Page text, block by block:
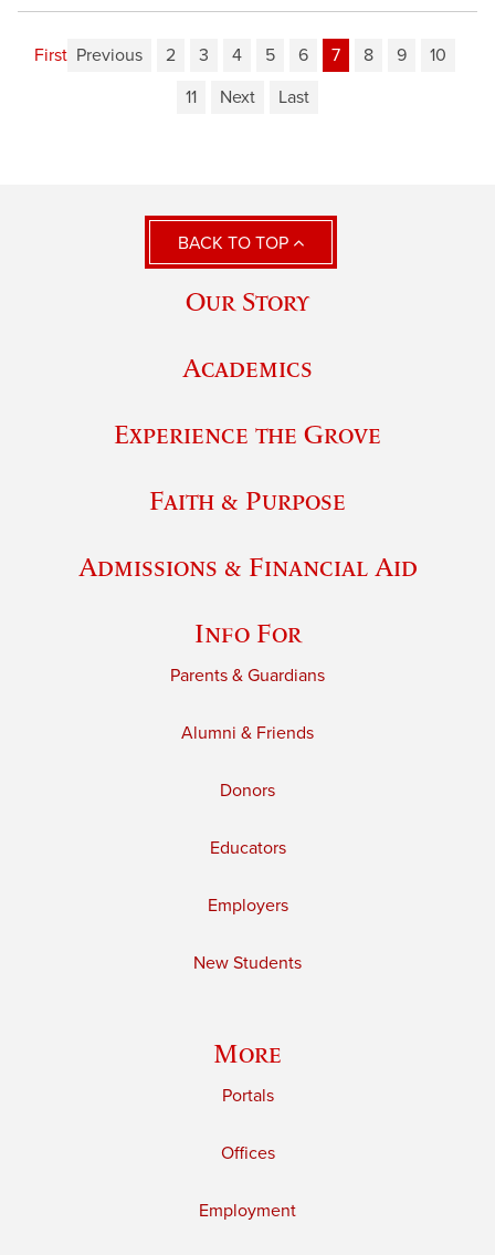
First Previous 2 3 4 5 6 7 8 9
10
11
Next Last
BACK TO TOP
Our Story
Academics
Experience the Grove
Faith & Purpose
Admissions & Financial Aid
Info For
Parents & Guardians
Alumni & Friends
Donors
Educators
Employers
New Students
More
Portals
Offices
Employment